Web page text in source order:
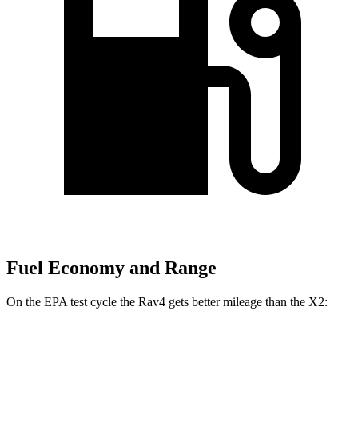
Fuel Economy and Range
On the EPA test cycle the Rav4 gets better mileage than the X2: